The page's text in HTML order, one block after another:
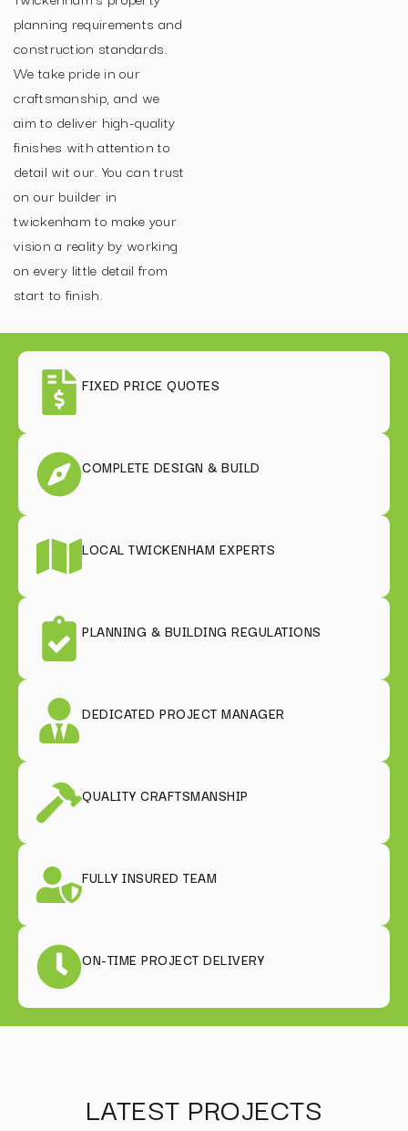
planning requirements and
construction standards.
We take pride in our
craftsmanship, and we
aim to deliver high-quality
finishes with attention to
detail wit our. You can trust
on our builder in
twickenham to make your
vision a reality by working
on every little detail from
start to finish.
FIXED PRICE QUOTES
COMPLETE DESIGN & BUILD
LOCAL TWICKENHAM EXPERTS
PLANNING & BUILDING REGULATIONS
DEDICATED PROJECT MANAGER
QUALITY CRAFTSMANSHIP
FULLY INSURED TEAM
ON-TIME PROJECT DELIVERY
LATEST PROJECTS